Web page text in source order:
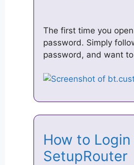
The first time you
password. Simply
password, and want
How to
SetupRouter